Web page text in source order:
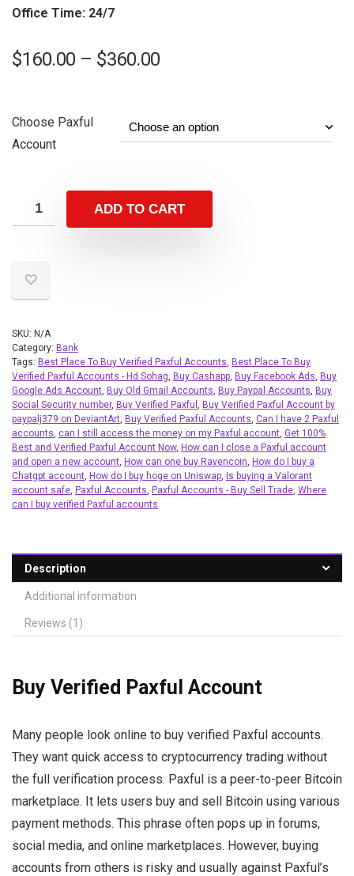
Office Time: 24/7
$160.00 – $360.00
Choose Paxful
Account
ADD TO CART
SKU: N/A
Category: Bank
Tags: Best Place To Buy Verified Paxful Accounts, Best Place To Buy
Verified Paxful Accounts - Hd Sohag, Buy Cashapp, Buy Facebook Ads, Buy
Google Ads Account, Buy Old Gmail Accounts, Buy Paypal Accounts, Buy
Social Security number, Buy Verified Paxful , Buy Verified Paxful Account by
paypalj379 on DeviantArt, Buy Verified Paxful Accounts, Can I have 2 Paxful
accounts, can I still access the money on my Paxful account, Get 100%
Best and Verified Paxful Account Now, How can I close a Paxful account
and open a new account, How can one buy Ravencoin, How do I buy a
Chatgpt account, How do I buy hoge on Uniswap, Is buying a Valorant
account safe, Paxful Accounts, Paxful Accounts - Buy Sell Trade, Where
can I buy verified Paxful accounts
Description
Additional information
Reviews (1)
Buy Verified Paxful Account
Many people look online to buy verified Paxful accounts.
They want quick access to cryptocurrency trading without
the full verification process. Paxful is a peer-to-peer Bitcoin
marketplace. It lets users buy and sell Bitcoin using various
payment methods. This phrase often pops up in forums,
social media, and online marketplaces. However, buying
accounts from others is risky and usually against Paxful’s